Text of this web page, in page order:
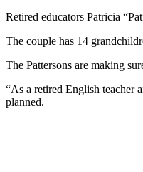
Retired educators Patricia
The couple has 14
The Pattersons are making
“As a retired English teacher
planned.